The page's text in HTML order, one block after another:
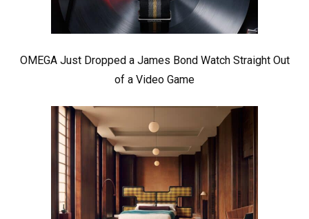
OMEGA Just Dropped a James Bond Watch Straight Out
of a Video Game